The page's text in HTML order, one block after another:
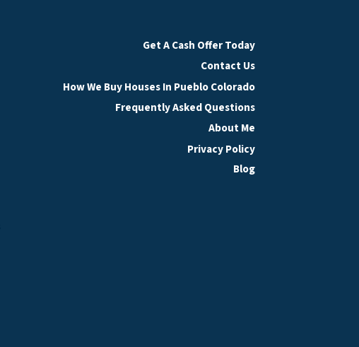
Get A Cash Offer Today
Contact Us
How We Buy Houses In Pueblo Colorado
Frequently Asked Questions
About Me
Privacy Policy
Blog